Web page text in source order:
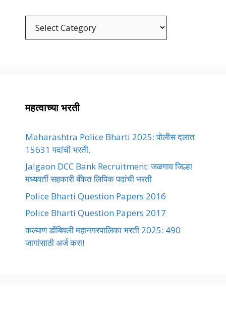
महत्वाच्या भरती
Maharashtra Police Bharti 2025: पोलीस दलात
15631 पदांची भरती.
Jalgaon DCC Bank Recruitment: जळगाव जिल्हा
मध्यवर्ती सहकारी बँकेत लिपिक पदांची भरती
Police Bharti Question Papers 2016
Police Bharti Question Papers 2017
कल्याण डोंबिवली महानगरपालिका भरती 2025: 490
जागांसाठी अर्ज करा!